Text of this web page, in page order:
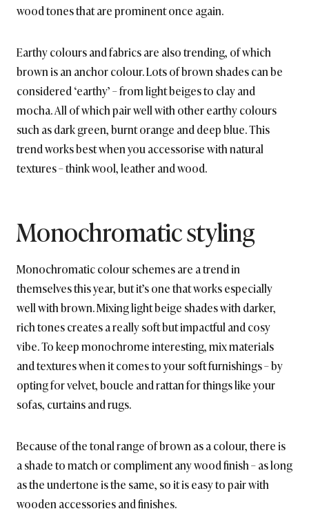
wood tones that are prominent once again.
Earthy colours and fabrics are also trending, of which
brown is an anchor colour. Lots of brown shades can be
considered ‘earthy’ – from light beiges to clay and
mocha. All of which pair well with other earthy colours
such as dark green, burnt orange and deep blue. This
trend works best when you accessorise with natural
textures – think wool, leather and wood.
Monochromatic styling
Monochromatic colour schemes are a trend in
themselves this year, but it’s one that works especially
well with brown. Mixing light beige shades with darker,
rich tones creates a really soft but impactful and cosy
vibe. To keep monochrome interesting, mix materials
and textures when it comes to your soft furnishings – by
opting for velvet, boucle and rattan for things like your
sofas, curtains and rugs.
Because of the tonal range of brown as a colour, there is
a shade to match or compliment any wood finish – as long
as the undertone is the same, so it is easy to pair with
wooden accessories and finishes.